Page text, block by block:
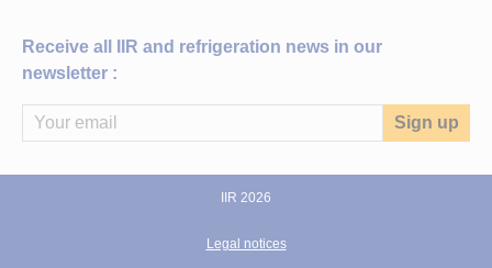
Receive all IIR and refrigeration news in our
newsletter :
IIR 2026
Legal notices